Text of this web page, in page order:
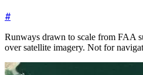
#
Runways drawn to scale from FAA
over satellite imagery. Not for